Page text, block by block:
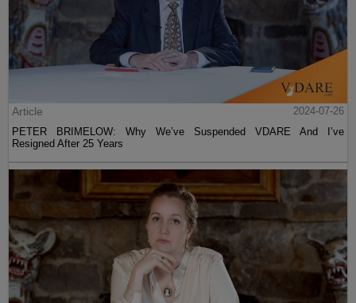
Article
2024-07-26
PETER BRIMELOW: Why We’ve Suspended VDARE And I’ve
Resigned After 25 Years